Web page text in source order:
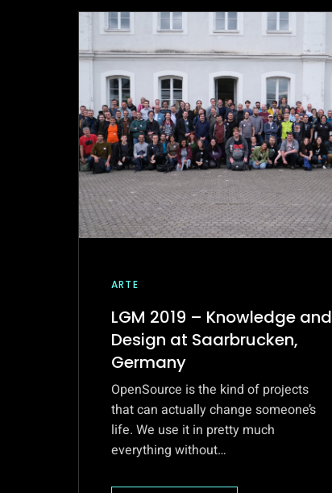
ARTE
LGM 2019 – Knowledge and
Design at Saarbrucken,
Germany
OpenSource is the kind of projects
that can actually change someone’s
life. We use it in pretty much
everything without…